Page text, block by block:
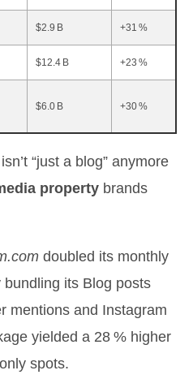
$2.9 B +31 %
$12.4 B +23 %
$6.0 B +30 %
isn’t “just a blog” anymore
property brands
doubled its monthly
its Blog posts
mentions and Instagram
yielded a 28 % higher
spots.